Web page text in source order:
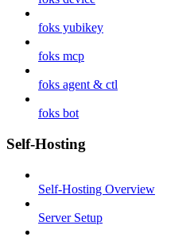
foks yubikey
foks mcp
foks agent & ctl
foks bot
Self-Hosting
Self-Hosting Overview
Server Setup